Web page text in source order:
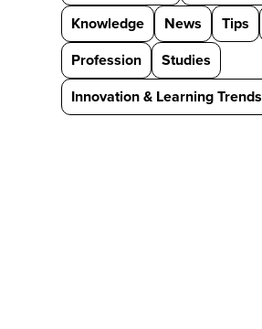
Knowledge
News Tips
Profession
Studies
Innovation & Learning Trends